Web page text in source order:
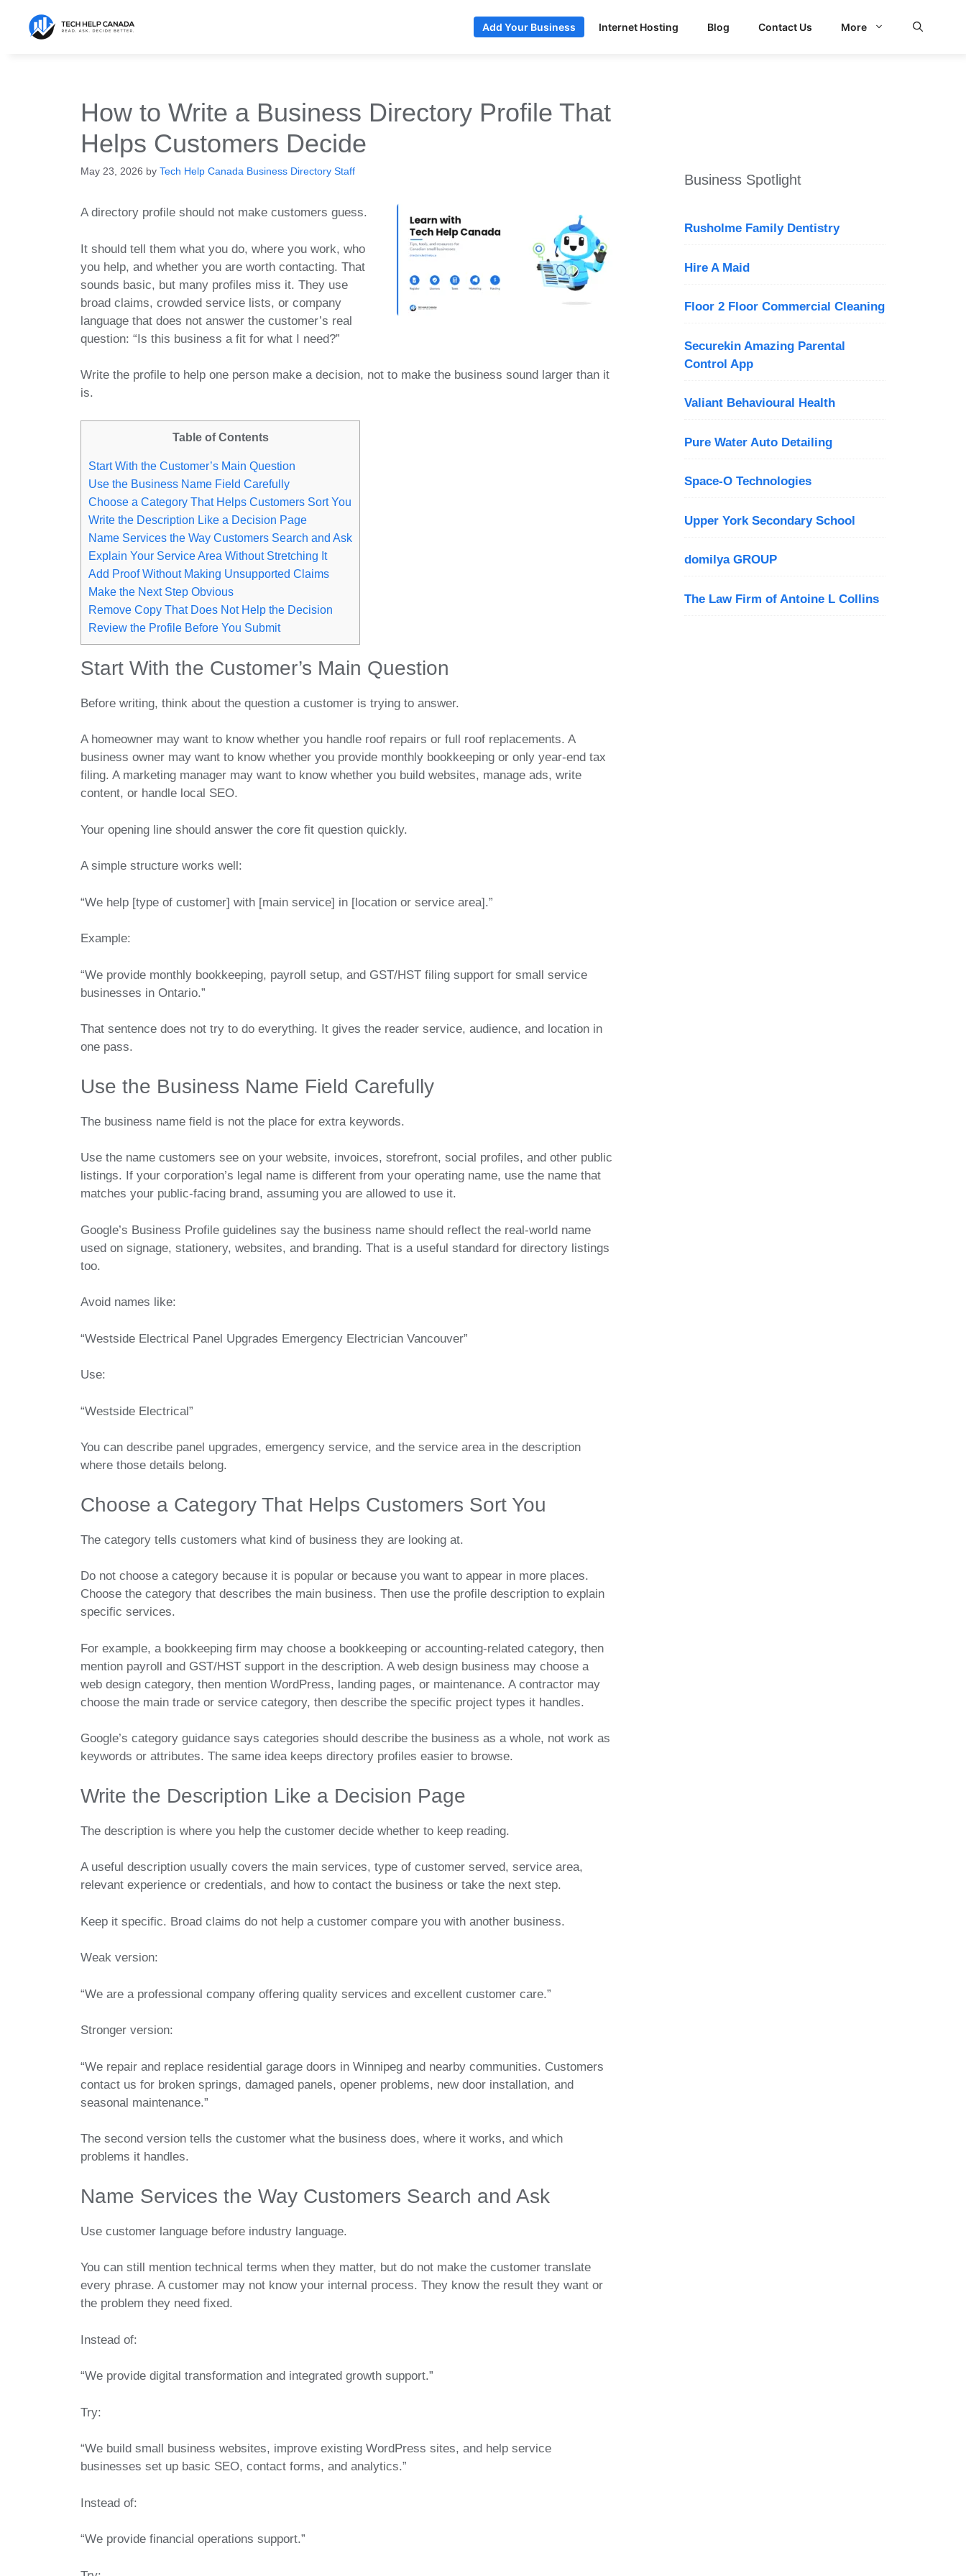
content
Add Your Business Internet Hosting Blog Contact Us More
How to Write a Business Directory Profile That
Helps Customers Decide
May 23, 2026 by Tech Help Canada Business Directory Staff
A directory profile should not make customers guess.
It should tell them what you do, where you work, who
you help, and whether you are worth contacting. That
sounds basic, but many profiles miss it. They use
broad claims, crowded service lists, or company
language that does not answer the customer’s real
question: “Is this business a fit for what I need?”
Write the profile to help one person make a decision, not to make the business sound larger than it
is.
Table of Contents
Start With the Customer’s Main Question
Use the Business Name Field Carefully
Choose a Category That Helps Customers Sort You
Write the Description Like a Decision Page
Name Services the Way Customers Search and Ask
Explain Your Service Area Without Stretching It
Add Proof Without Making Unsupported Claims
Make the Next Step Obvious
Remove Copy That Does Not Help the Decision
Review the Profile Before You Submit
Start With the Customer’s Main Question
Before writing, think about the question a customer is trying to answer.
A homeowner may want to know whether you handle roof repairs or full roof replacements. A
business owner may want to know whether you provide monthly bookkeeping or only year-end tax
filing. A marketing manager may want to know whether you build websites, manage ads, write
content, or handle local SEO.
Your opening line should answer the core fit question quickly.
A simple structure works well:
“We help [type of customer] with [main service] in [location or service area].”
Example:
“We provide monthly bookkeeping, payroll setup, and GST/HST filing support for small service
businesses in Ontario.”
That sentence does not try to do everything. It gives the reader service, audience, and location in
one pass.
Use the Business Name Field Carefully
The business name field is not the place for extra keywords.
Use the name customers see on your website, invoices, storefront, social profiles, and other public
listings. If your corporation’s legal name is different from your operating name, use the name that
matches your public-facing brand, assuming you are allowed to use it.
Google’s Business Profile guidelines say the business name should reflect the real-world name
used on signage, stationery, websites, and branding. That is a useful standard for directory listings
too.
Avoid names like:
“Westside Electrical Panel Upgrades Emergency Electrician Vancouver”
Use:
“Westside Electrical”
You can describe panel upgrades, emergency service, and the service area in the description
where those details belong.
Choose a Category That Helps Customers Sort You
The category tells customers what kind of business they are looking at.
Do not choose a category because it is popular or because you want to appear in more places.
Choose the category that describes the main business. Then use the profile description to explain
specific services.
For example, a bookkeeping firm may choose a bookkeeping or accounting-related category, then
mention payroll and GST/HST support in the description. A web design business may choose a
web design category, then mention WordPress, landing pages, or maintenance. A contractor may
choose the main trade or service category, then describe the specific project types it handles.
Google’s category guidance says categories should describe the business as a whole, not work as
keywords or attributes. The same idea keeps directory profiles easier to browse.
Write the Description Like a Decision Page
The description is where you help the customer decide whether to keep reading.
A useful description usually covers the main services, type of customer served, service area,
relevant experience or credentials, and how to contact the business or take the next step.
Keep it specific. Broad claims do not help a customer compare you with another business.
Weak version:
“We are a professional company offering quality services and excellent customer care.”
Stronger version:
“We repair and replace residential garage doors in Winnipeg and nearby communities. Customers
contact us for broken springs, damaged panels, opener problems, new door installation, and
seasonal maintenance.”
The second version tells the customer what the business does, where it works, and which
problems it handles.
Name Services the Way Customers Search and Ask
Use customer language before industry language.
You can still mention technical terms when they matter, but do not make the customer translate
every phrase. A customer may not know your internal process. They know the result they want or
the problem they need fixed.
Instead of:
“We provide digital transformation and integrated growth support.”
Try:
“We build small business websites, improve existing WordPress sites, and help service
businesses set up basic SEO, contact forms, and analytics.”
Instead of:
“We provide financial operations support.”
Business Spotlight
Rusholme Family Dentistry
Hire A Maid
Floor 2 Floor Commercial Cleaning
Securekin Amazing Parental
Control App
Valiant Behavioural Health
Pure Water Auto Detailing
Space-O Technologies
Upper York Secondary School
domilya GROUP
The Law Firm of Antoine L Collins